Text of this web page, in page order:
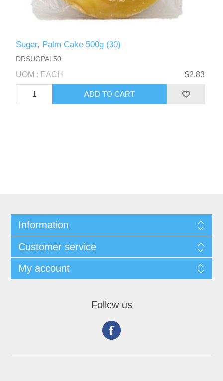
Sugar, Palm Cake 500g (30)
DRSUGPAL50
UOM : EACH $2.83
Information
Customer service
My account
Follow us